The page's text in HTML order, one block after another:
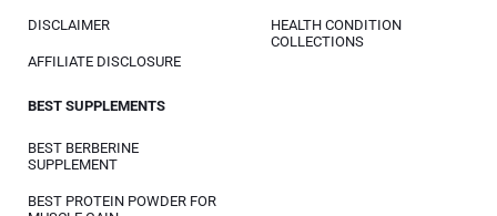
DISCLAIMER
AFFILIATE DISCLOSURE
HEALTH CONDITION
COLLECTIONS
BEST SUPPLEMENTS
BEST BERBERINE
SUPPLEMENT
BEST PROTEIN POWDER FOR